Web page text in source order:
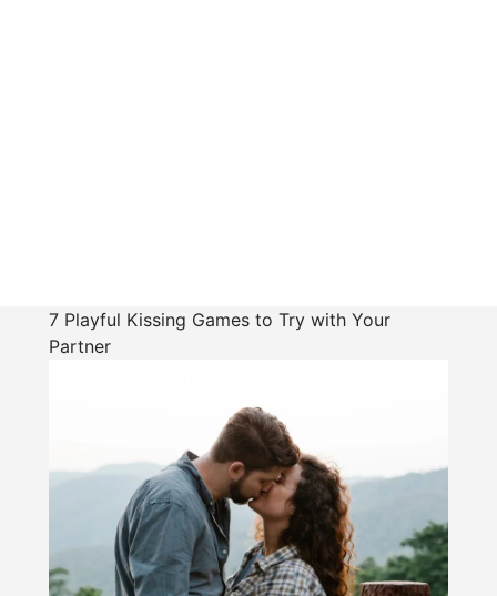
7 Playful Kissing Games to Try with Your
Partner